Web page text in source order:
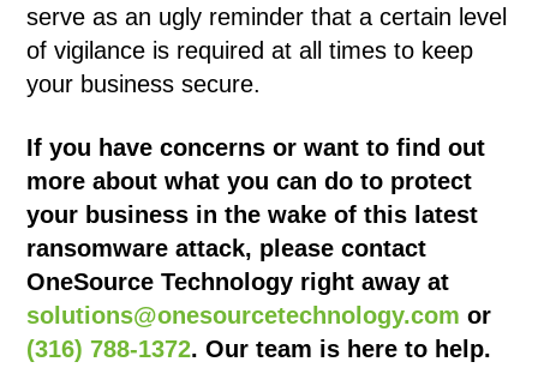
serve as an ugly reminder that a certain level
of vigilance is required at all times to keep
your business secure.
If you have concerns or want to find out
more about what you can do to protect
your business in the wake of this latest
ransomware attack, please contact
OneSource Technology right away at
solutions@onesourcetechnology.com or
(316) 788-1372. Our team is here to help.